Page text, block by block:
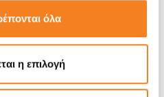
όλα
η επιλογή
-
12 months